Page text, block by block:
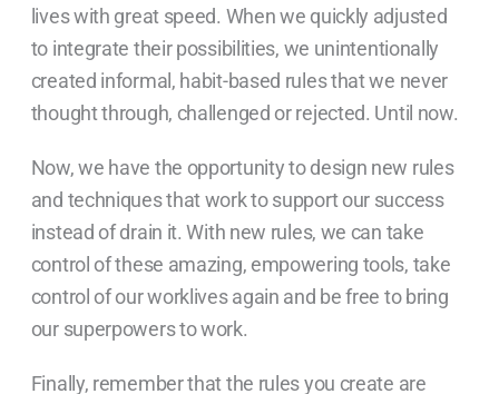
lives with great speed. When we quickly adjusted
to integrate their possibilities, we unintentionally
created informal, habit-based rules that we never
thought through, challenged or rejected. Until now.
Now, we have the opportunity to design new rules
and techniques that work to support our success
instead of drain it. With new rules, we can take
control of these amazing, empowering tools, take
control of our worklives again and be free to bring
our superpowers to work.
Finally, remember that the rules you create are